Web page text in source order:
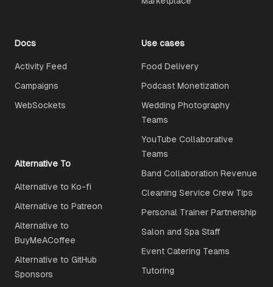
Docs
Activity Feed
Campaigns
WebSockets
Use cases
Food Delivery
Podcast Monetization
Wedding Photography
Teams
YouTube Collaborative
Teams
Band Collaboration Revenue
Cleaning Service Crew Tips
Personal Trainer Partnership
Salon and Spa Staff
Event Catering Teams
Tutoring
Alternative To
Alternative to Ko-fi
Alternative to Patreon
Alternative to
BuyMeACoffee
Alternative to GitHub
Sponsors